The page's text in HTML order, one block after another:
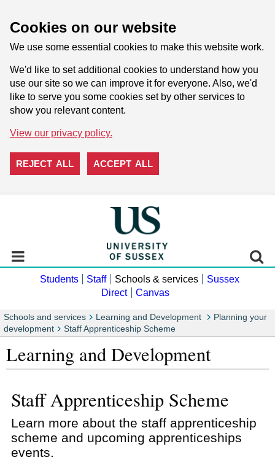
Cookies on our website
We use some essential cookies to make this website work.
We'd like to set additional cookies to understand how you
use our site so we can improve it for everyone. Also, we'd
like to serve you some cookies set by other services to
show you relevant content.
View our privacy policy.
REJECT ALL ACCEPT ALL
Students Staff Schools & services
Sussex
Direct
Canvas
Schools and services Learning and Development
Planning your
development
Staff Apprenticeship Scheme
Learning and Development
Staff Apprenticeship Scheme
Learn more about the staff apprenticeship
scheme and upcoming apprenticeships
events.